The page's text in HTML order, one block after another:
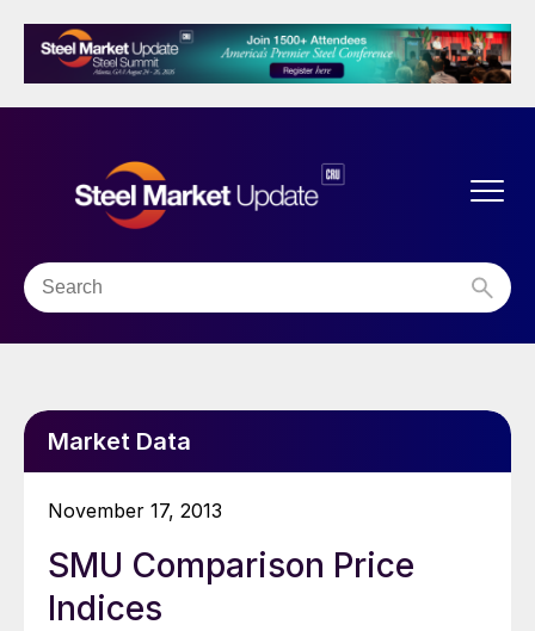
Market Data
November 17, 2013
SMU Comparison Price
Indices